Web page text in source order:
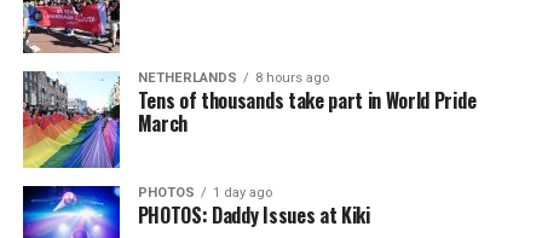
NETHERLANDS 8 hours ago
Tens of thousands take part in World Pride
March
PHOTOS 1 day ago
PHOTOS: Daddy Issues at Kiki